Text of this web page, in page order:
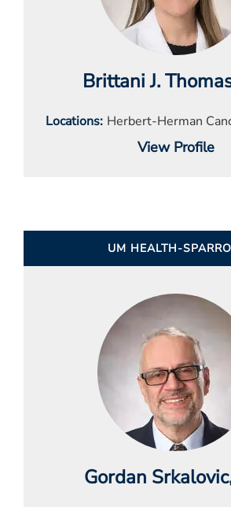
Brittani J.
Locations Herbert-Herman
View Profile
UM HEALTH-
Gordan Srkalovic